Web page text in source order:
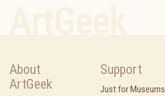
About
ArtGeek
Support
Just for Museums